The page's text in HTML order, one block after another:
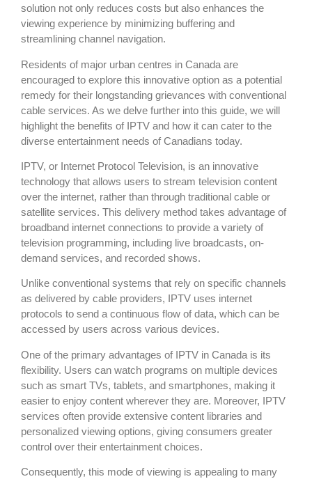
solution not only reduces costs but also enhances the
viewing experience by minimizing buffering and
streamlining channel navigation.
Residents of major urban centres in Canada are
encouraged to explore this innovative option as a potential
remedy for their longstanding grievances with conventional
cable services. As we delve further into this guide, we will
highlight the benefits of IPTV and how it can cater to the
diverse entertainment needs of Canadians today.
IPTV, or Internet Protocol Television, is an innovative
technology that allows users to stream television content
over the internet, rather than through traditional cable or
satellite services. This delivery method takes advantage of
broadband internet connections to provide a variety of
television programming, including live broadcasts, on-
demand services, and recorded shows.
Unlike conventional systems that rely on specific channels
as delivered by cable providers, IPTV uses internet
protocols to send a continuous flow of data, which can be
accessed by users across various devices.
One of the primary advantages of IPTV in Canada is its
flexibility. Users can watch programs on multiple devices
such as smart TVs, tablets, and smartphones, making it
easier to enjoy content wherever they are. Moreover, IPTV
services often provide extensive content libraries and
personalized viewing options, giving consumers greater
control over their entertainment choices.
Consequently, this mode of viewing is appealing to many